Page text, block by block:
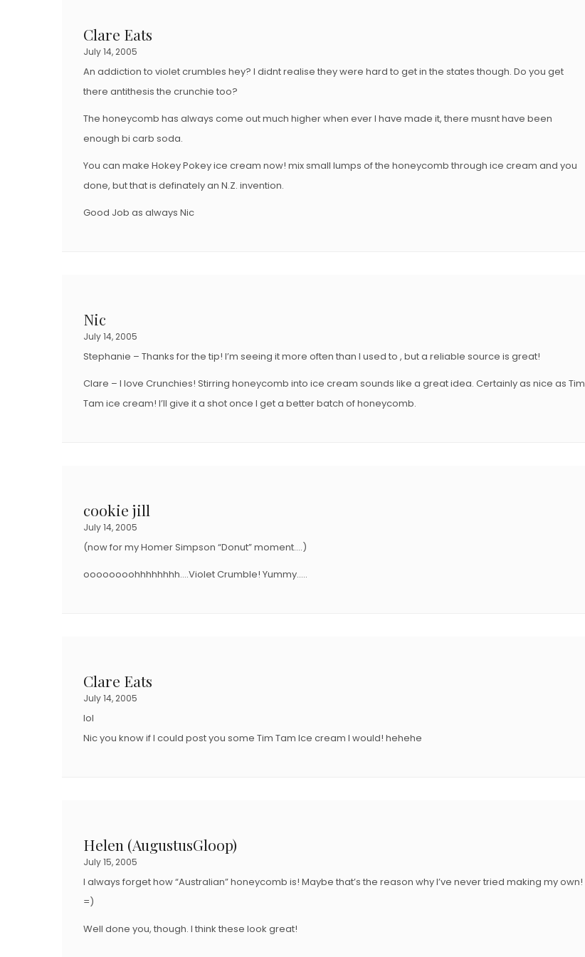
Clare Eats
July 14, 2005
An addiction to violet crumbles hey? I didnt realise they were hard to get in the states though. Do you get
there antithesis the crunchie too?
The honeycomb has always come out much higher when ever I have made it, there musnt have been
enough bi carb soda.
You can make Hokey Pokey ice cream now! mix small lumps of the honeycomb through ice cream and you
done, but that is definately an N.Z. invention.
Good Job as always Nic
Nic
July 14, 2005
Stephanie – Thanks for the tip! I’m seeing it more often than I used to , but a reliable source is great!
Clare – I love Crunchies! Stirring honeycomb into ice cream sounds like a great idea. Certainly as nice as Tim
Tam ice cream! I’ll give it a shot once I get a better batch of honeycomb.
cookie jill
July 14, 2005
(now for my Homer Simpson “Donut” moment….)
oooooooohhhhhhhh….Violet Crumble! Yummy…..
Clare Eats
July 14, 2005
lol
Nic you know if I could post you some Tim Tam Ice cream I would! hehehe
Helen (AugustusGloop)
July 15, 2005
I always forget how “Australian” honeycomb is! Maybe that’s the reason why I’ve never tried making my own!
=)
Well done you, though. I think these look great!